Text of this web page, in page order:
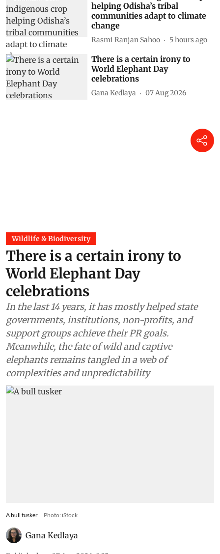
helping Odisha’s tribal
communities adapt to climate
change
Rasmi Ranjan Sahoo 5 hours ago
There is a certain irony to
World Elephant Day
celebrations
Gana Kedlaya 07 Aug 2026
Wildlife & Biodiversity
There is a certain irony to
World Elephant Day
celebrations
In the last 14 years, it has mostly helped state
governments, institutions, non-profits, and
support groups achieve their PR goals.
Meanwhile, the fate of wild and captive
elephants remains tangled in a web of
complexities and unpredictability
A bull tusker Photo: iStock
Gana Kedlaya